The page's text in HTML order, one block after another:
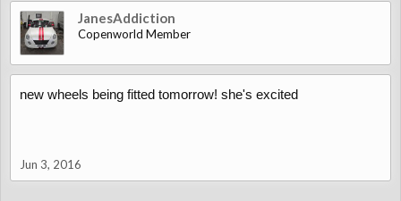
JanesAddiction
Copenworld Member
new wheels being fitted tomorrow! she's excited
Jun 3, 2016